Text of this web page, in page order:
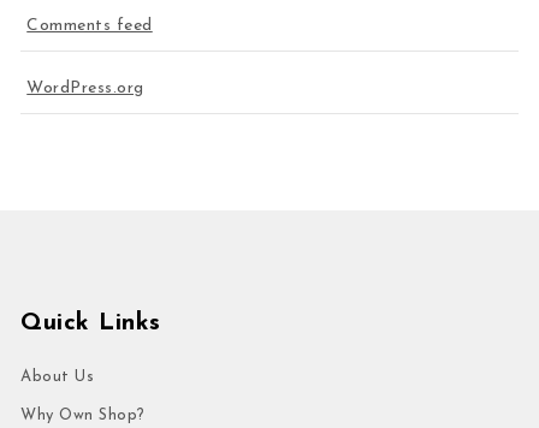
Comments feed
WordPress.org
Quick Links
About Us
Why Own Shop?